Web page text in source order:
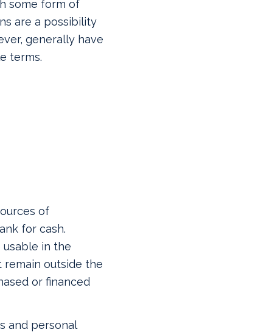
some form of
are a possibility
generally have
terms.
of
for cash.
in the
remain outside the
or financed
and personal